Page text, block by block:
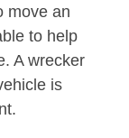
move an
to help
A wrecker
is